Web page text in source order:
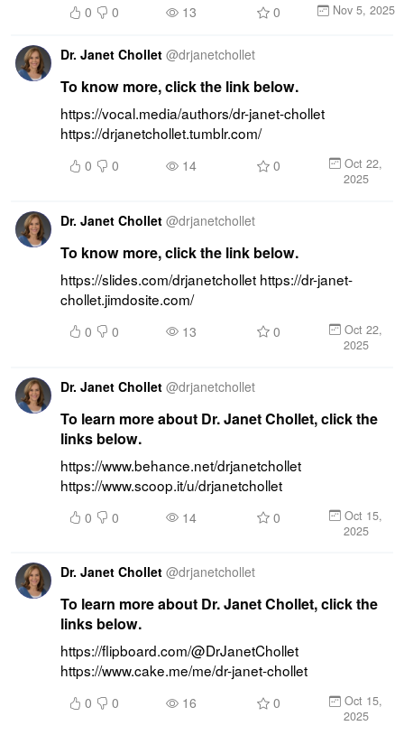
0 0 13 0 Nov 5, 2025
Dr. Janet Chollet @drjanetchollet
To know more, click the link below.
https://vocal.media/authors/dr-janet-chollet
https://drjanetchollet.tumblr.com/
0 0 14 0
Oct 22,
2025
Dr. Janet Chollet @drjanetchollet
To know more, click the link below.
https://slides.com/drjanetchollet https://dr-janet-
chollet.jimdosite.com/
0 0 13 0
Oct 22,
2025
Dr. Janet Chollet @drjanetchollet
To learn more about Dr. Janet Chollet, click the
links below.
https://www.behance.net/drjanetchollet
https://www.scoop.it/u/drjanetchollet
0 0 14 0
Oct 15,
2025
Dr. Janet Chollet @drjanetchollet
To learn more about Dr. Janet Chollet, click the
links below.
https://flipboard.com/@DrJanetChollet
https://www.cake.me/me/dr-janet-chollet
0 0 16 0
Oct 15,
2025